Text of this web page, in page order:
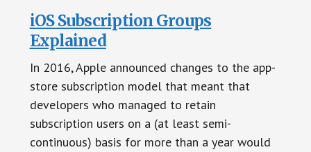
iOS Subscription Groups
Explained
In 2016, Apple announced changes to the app-
store subscription model that meant that
developers who managed to retain
subscription users on a (at least semi-
continuous) basis for more than a year would